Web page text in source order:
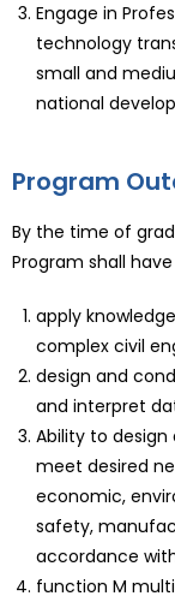
Engage in
technology
small and
national
Program
By the time of
Program shall
apply
complex civil
design and
and interpret
Ability to
meet desired
economic,
safety,
accordance
function M